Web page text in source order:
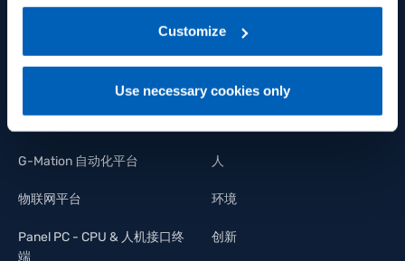
regarding processing of personal data, at the following
Gefran - Privacy Policy.
Customize
Use necessary cookies only
温度传感器
G-Mation 自动化平台
物联网平台
Panel PC - CPU & 人机接口终
端
Fly人才学院
工作机会
人
环境
创新